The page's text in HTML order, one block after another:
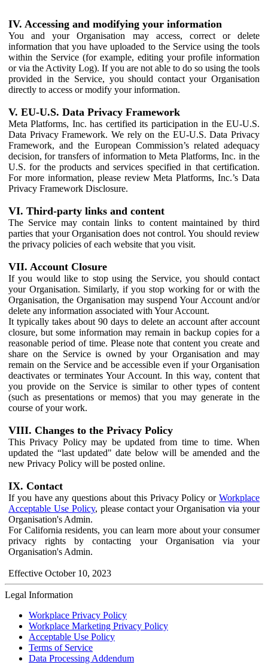
IV. Accessing and modifying your information
You and your Organisation may access, correct or delete
information that you have uploaded to the Service using the tools
within the Service (for example, editing your profile information
or via the Activity Log). If you are not able to do so using the tools
provided in the Service, you should contact your Organisation
directly to access or modify your information.
V. EU-U.S. Data Privacy Framework
Meta Platforms, Inc. has certified its participation in the EU-U.S.
Data Privacy Framework. We rely on the EU-U.S. Data Privacy
Framework, and the European Commission’s related adequacy
decision, for transfers of information to Meta Platforms, Inc. in the
U.S. for the products and services specified in that certification.
For more information, please review Meta Platforms, Inc.’s Data
Privacy Framework Disclosure.
VI. Third-party links and content
The Service may contain links to content maintained by third
parties that your Organisation does not control. You should review
the privacy policies of each website that you visit.
VII. Account Closure
If you would like to stop using the Service, you should contact
your Organisation. Similarly, if you stop working for or with the
Organisation, the Organisation may suspend Your Account and/or
delete any information associated with Your Account.
It typically takes about 90 days to delete an account after account
closure, but some information may remain in backup copies for a
reasonable period of time. Please note that content you create and
share on the Service is owned by your Organisation and may
remain on the Service and be accessible even if your Organisation
deactivates or terminates Your Account. In this way, content that
you provide on the Service is similar to other types of content
(such as presentations or memos) that you may generate in the
course of your work.
VIII. Changes to the Privacy Policy
This Privacy Policy may be updated from time to time. When
updated the “last updated" date below will be amended and the
new Privacy Policy will be posted online.
IX. Contact
If you have any questions about this Privacy Policy or Workplace
Acceptable Use Policy, please contact your Organisation via your
Organisation's Admin.
For California residents, you can learn more about your consumer
privacy rights by contacting your Organisation via your
Organisation's Admin.
Effective October 10, 2023
Legal Information
Workplace Privacy Policy
Workplace Marketing Privacy Policy
Acceptable Use Policy
Terms of Service
Data Processing Addendum